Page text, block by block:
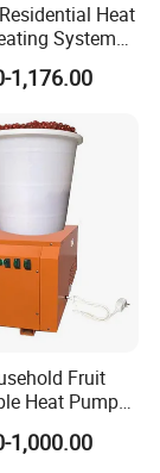
are
and
solutions.
Pool
forefront of
pump
by
Heat
System
Pump
Water
1,176.00
Fruit
Heat Pump
1,000.00